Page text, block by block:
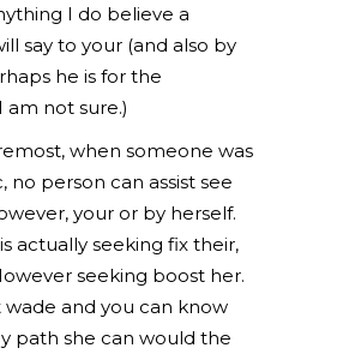
I do believe a
say to your (and also by
he is for the
not sure.)
when someone was
no person can assist see
your or by herself.
actually seeking fix their,
seeking boost her.
wade and you can know
path she can would the